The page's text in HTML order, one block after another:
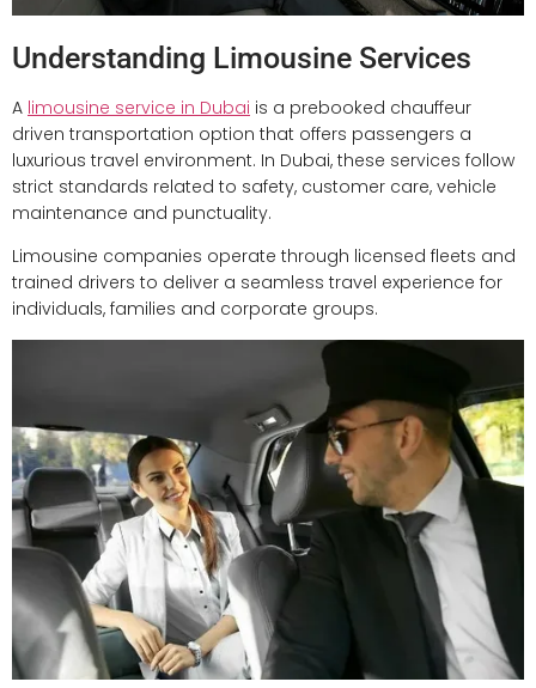
Understanding Limousine Services
A limousine service in Dubai is a prebooked chauffeur
driven transportation option that offers passengers a
luxurious travel environment. In Dubai, these services follow
strict standards related to safety, customer care, vehicle
maintenance and punctuality.
Limousine companies operate through licensed fleets and
trained drivers to deliver a seamless travel experience for
individuals, families and corporate groups.